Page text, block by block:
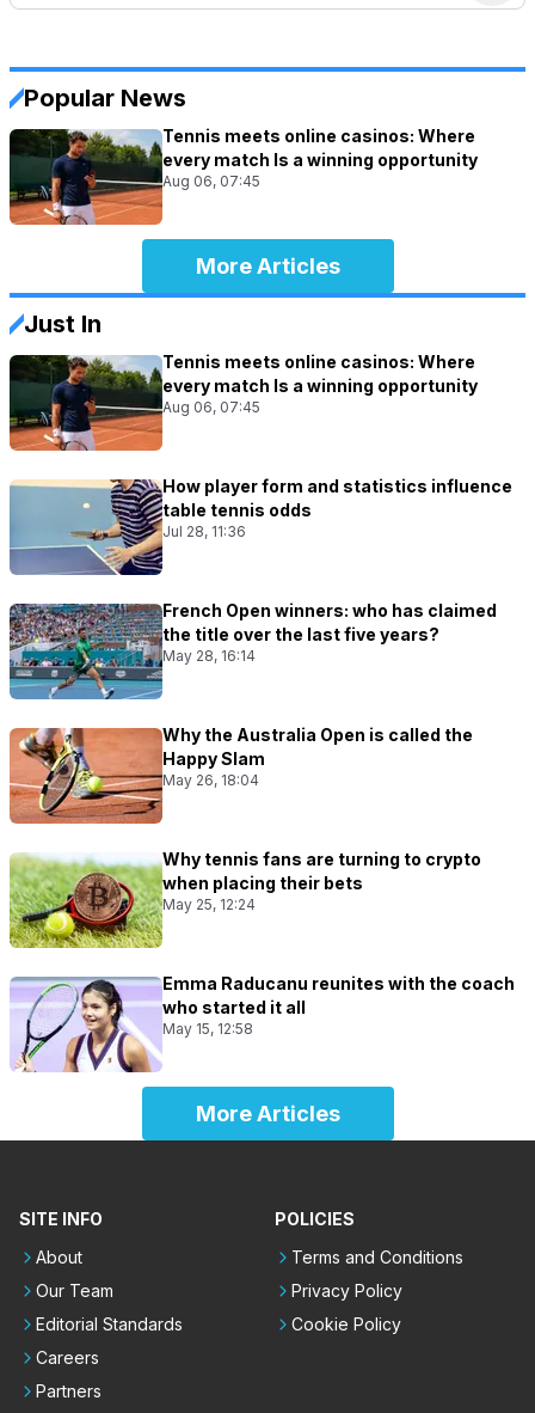
Popular News
Tennis meets online casinos: Where
every match Is a winning opportunity
Aug 06, 07:45
More Articles
Just In
Tennis meets online casinos: Where
every match Is a winning opportunity
Aug 06, 07:45
How player form and statistics influence
table tennis odds
Jul 28, 11:36
French Open winners: who has claimed
the title over the last five years?
May 28, 16:14
Why the Australia Open is called the
Happy Slam
May 26, 18:04
Why tennis fans are turning to crypto
when placing their bets
May 25, 12:24
Emma Raducanu reunites with the coach
who started it all
May 15, 12:58
More Articles
SITE INFO
About
Our Team
Editorial Standards
Careers
Partners
POLICIES
Terms and Conditions
Privacy Policy
Cookie Policy